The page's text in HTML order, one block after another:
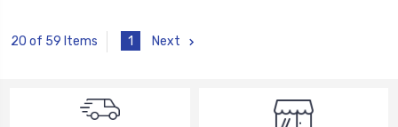
20 of 59 Items 1 Next